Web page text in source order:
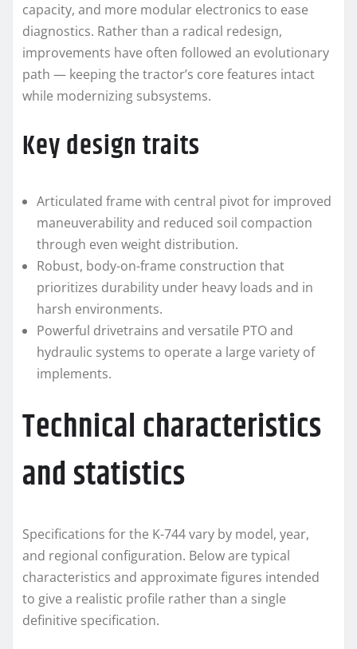
capacity, and more modular electronics to ease
diagnostics. Rather than a radical redesign,
improvements have often followed an evolutionary
path — keeping the tractor’s core features intact
while modernizing subsystems.
Key design traits
Articulated frame with central pivot for improved
maneuverability and reduced soil compaction
through even weight distribution.
Robust, body-on-frame construction that
prioritizes durability under heavy loads and in
harsh environments.
Powerful drivetrains and versatile PTO and
hydraulic systems to operate a large variety of
implements.
Technical characteristics
and statistics
Specifications for the K-744 vary by model, year,
and regional configuration. Below are typical
characteristics and approximate figures intended
to give a realistic profile rather than a single
definitive specification.